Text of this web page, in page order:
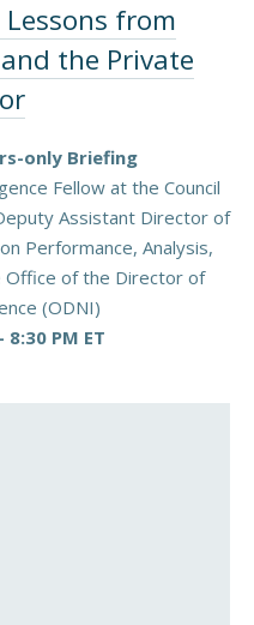
from
the Private
only Briefing
Fellow at the Council
Assistant Director of
Performance, Analysis,
Office of the Director of
(ODNI)
8:30 PM ET